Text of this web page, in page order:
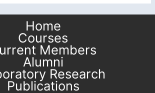
Home
Courses
Members
Alumni
Research
Publications